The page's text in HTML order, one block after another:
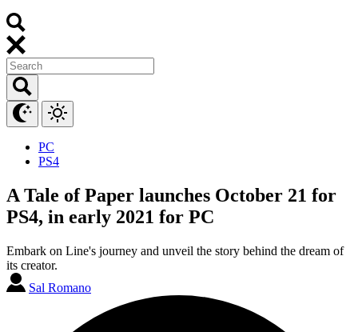
PC
PS4
A Tale of Paper launches October 21 for
PS4, in early 2021 for PC
Embark on Line's journey and unveil the story behind the dream of
its creator.
Sal Romano